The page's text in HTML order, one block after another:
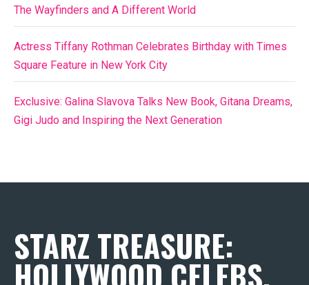
The Wayfinders and A Different World
Actress Tiffany Rothman Celebrates Birthday with Times
Square Feature in New York City
Exclusive: Galina Slavova Talks New Book, Gitana Dreams,
Gigi Judo and Inspiring the Next Generation
STARZ TREASURE:
HOLLYWOOD CELEBS,